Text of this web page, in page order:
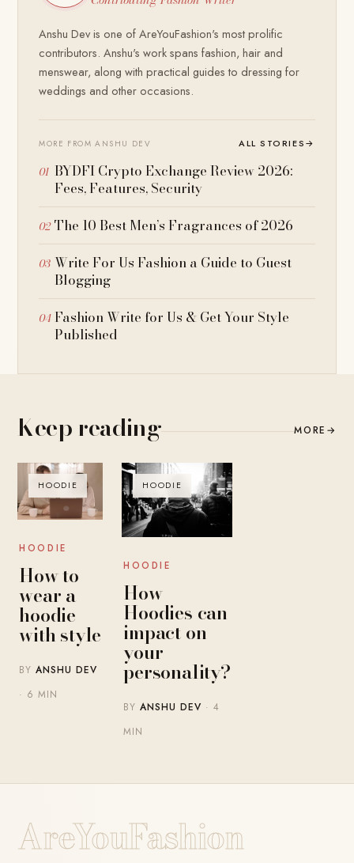
Anshu Dev is one of AreYouFashion's most prolific
contributors. Anshu's work spans fashion, hair and
menswear, along with practical guides to dressing for
weddings and other occasions.
MORE FROM ANSHU DEV ALL STORIES→
BYDFI Crypto Exchange Review 2026:
Fees, Features, Security
The 10 Best Men’s Fragrances of 2026
Write For Us Fashion a Guide to Guest
Blogging
Fashion Write for Us & Get Your Style
Published
Keep reading MORE →
HOODIE
HOODIE
How to
wear a
hoodie
with style
BYANSHU DEV
· 6 MIN
HOODIE
HOODIE
How
Hoodies can
impact on
your
personality?
BYANSHU DEV · 4
MIN
AreYouFashion